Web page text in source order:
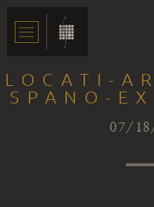
LOCATI-
SPANO-
07/